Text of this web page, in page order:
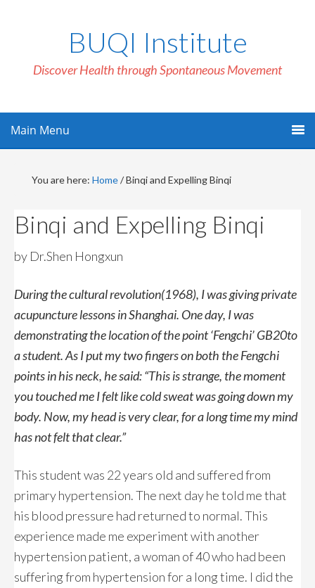
BUQI Institute
Discover Health through Spontaneous Movement
Main Menu
You are here: Home/Binqi and Expelling Binqi
Binqi and Expelling Binqi
by Dr.Shen Hongxun
During the cultural revolution(1968), I was giving private
acupuncture lessons in Shanghai. One day, I was
demonstrating the location of the point ‘Fengchi’ GB20to
a student. As I put my two fingers on both the Fengchi
points in his neck, he said: “This is strange, the moment
you touched me I felt like cold sweat was going down my
body. Now, my head is very clear, for a long time my mind
has not felt that clear.”
This student was 22 years old and suffered from
primary hypertension. The next day he told me that
his blood pressure had returned to normal. This
experience made me experiment with another
hypertension patient, a woman of 40 who had been
suffering from hypertension for a long time. I did the